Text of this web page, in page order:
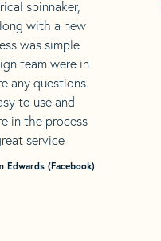
spinnaker,
with a new
was simple
team were in
any questions.
to use and
in the process
service
Edwards (Facebook)